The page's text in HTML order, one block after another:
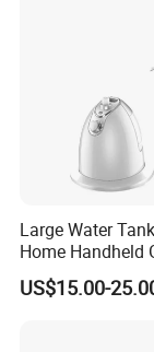
Each
Time of Delivery 10-
By
Large Water
Home Handheld
Steamer, Travel
Smart Dry and
Heat-up Iron
US$15.00-